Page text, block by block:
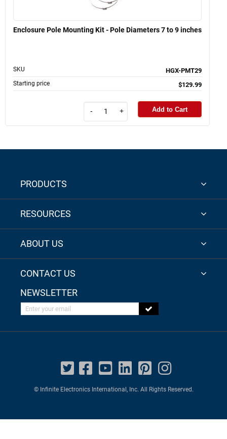
Enclosure Pole Mounting Kit - Pole Diameters 7 to 9 inches
SKU HGX-PMT29
Starting price $129.99
- + Add to Cart
PRODUCTS
RESOURCES
ABOUT US
CONTACT US
NEWSLETTER
Enter your email
© Infinite Electronics International, Inc. All Rights Reserved.